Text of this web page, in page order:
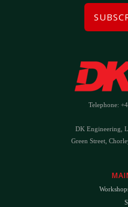
Telephone:
DK Engineering,
Green Street,